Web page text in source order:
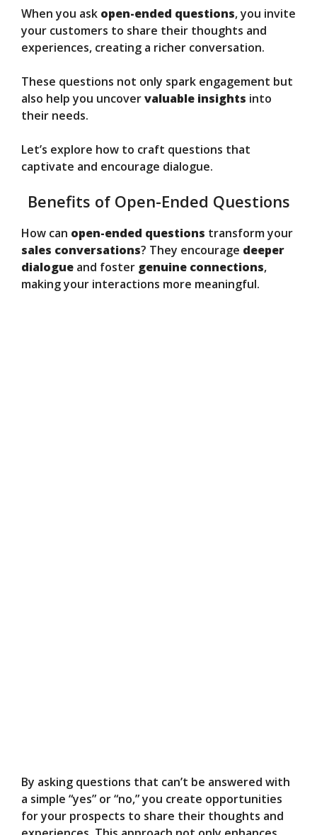
When you ask open-ended questions, you invite
your customers to share their thoughts and
experiences, creating a richer conversation.
These questions not only spark engagement but
also help you uncovervaluable insights into
their needs.
Let’s explore how to craft questions that
captivate and encourage dialogue.
Benefits of Open-Ended Questions
How can open-ended questions transform your
sales conversations? They encourage deeper
dialogue and foster genuine connections,
making your interactions more meaningful.
By asking questions that can’t be answered with
a simple “yes” or “no,” you create opportunities
for your prospects to share their thoughts and